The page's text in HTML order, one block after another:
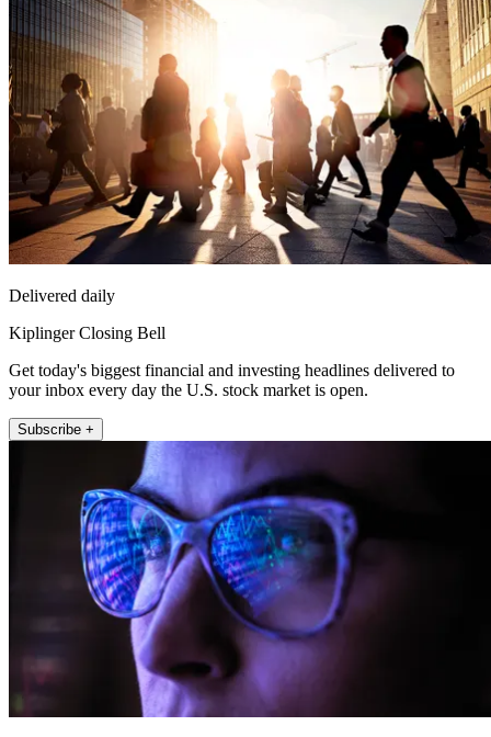
Delivered daily
Kiplinger Closing Bell
Get today's biggest financial and investing headlines delivered to
your inbox every day the U.S. stock market is open.
Subscribe +